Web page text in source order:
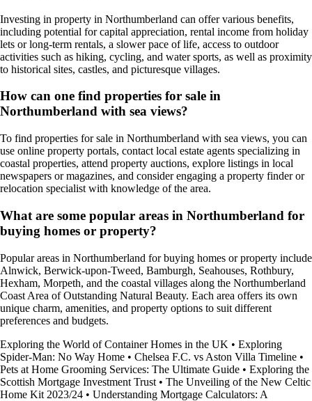
Investing in property in Northumberland can offer various benefits,
including potential for capital appreciation, rental income from holiday
lets or long-term rentals, a slower pace of life, access to outdoor
activities such as hiking, cycling, and water sports, as well as proximity
to historical sites, castles, and picturesque villages.
How can one find properties for sale in
Northumberland with sea views?
To find properties for sale in Northumberland with sea views, you can
use online property portals, contact local estate agents specializing in
coastal properties, attend property auctions, explore listings in local
newspapers or magazines, and consider engaging a property finder or
relocation specialist with knowledge of the area.
What are some popular areas in Northumberland for
buying homes or property?
Popular areas in Northumberland for buying homes or property include
Alnwick, Berwick-upon-Tweed, Bamburgh, Seahouses, Rothbury,
Hexham, Morpeth, and the coastal villages along the Northumberland
Coast Area of Outstanding Natural Beauty. Each area offers its own
unique charm, amenities, and property options to suit different
preferences and budgets.
Exploring the World of Container Homes in the UK • Exploring
Spider-Man: No Way Home • Chelsea F.C. vs Aston Villa Timeline •
Pets at Home Grooming Services: The Ultimate Guide • Exploring the
Scottish Mortgage Investment Trust • The Unveiling of the New Celtic
Home Kit 2023/24 • Understanding Mortgage Calculators: A